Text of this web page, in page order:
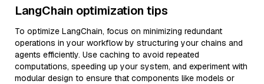
LangChain optimization tips
To optimize LangChain, focus on minimizing redundant
operations in your workflow by structuring your chains and
agents efficiently. Use caching to avoid repeated
computations, speeding up your system, and experiment with
modular design to ensure that components like models or